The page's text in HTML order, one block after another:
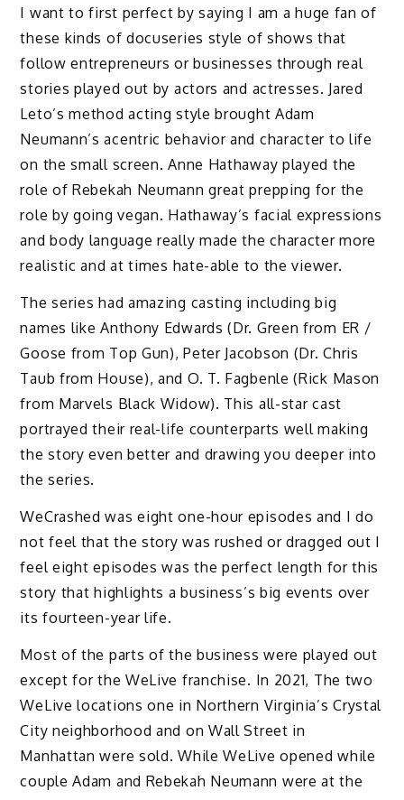
I want to first perfect by saying I am a huge fan of
these kinds of docuseries style of shows that
follow entrepreneurs or businesses through real
stories played out by actors and actresses. Jared
Leto’s method acting style brought Adam
Neumann’s acentric behavior and character to life
on the small screen. Anne Hathaway played the
role of Rebekah Neumann great prepping for the
role by going vegan. Hathaway’s facial expressions
and body language really made the character more
realistic and at times hate-able to the viewer.
The series had amazing casting including big
names like Anthony Edwards (Dr. Green from ER /
Goose from Top Gun), Peter Jacobson (Dr. Chris
Taub from House), and O. T. Fagbenle (Rick Mason
from Marvels Black Widow). This all-star cast
portrayed their real-life counterparts well making
the story even better and drawing you deeper into
the series.
WeCrashed was eight one-hour episodes and I do
not feel that the story was rushed or dragged out I
feel eight episodes was the perfect length for this
story that highlights a business’s big events over
its fourteen-year life.
Most of the parts of the business were played out
except for the WeLive franchise. In 2021, The two
WeLive locations one in Northern Virginia’s Crystal
City neighborhood and on Wall Street in
Manhattan were sold. While WeLive opened while
couple Adam and Rebekah Neumann were at the